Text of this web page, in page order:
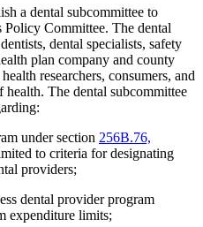
3 s 9
5 s 32
5 s 33
s 34
art 8 s 20
art 8 s 21
s 35
5 s 36
s 89
7 s 20
s 13
s 10
art 1 s 29
art 17 s 9
art 1 s 30
art 1 s 31
a dental subcommittee to
Policy Committee. The dental
dental specialists, safety
plan company and county
researchers, consumers, and
health. The dental subcommittee
under section 256B.76,
to criteria for designating
providers;
dental provider program
expenditure limits;